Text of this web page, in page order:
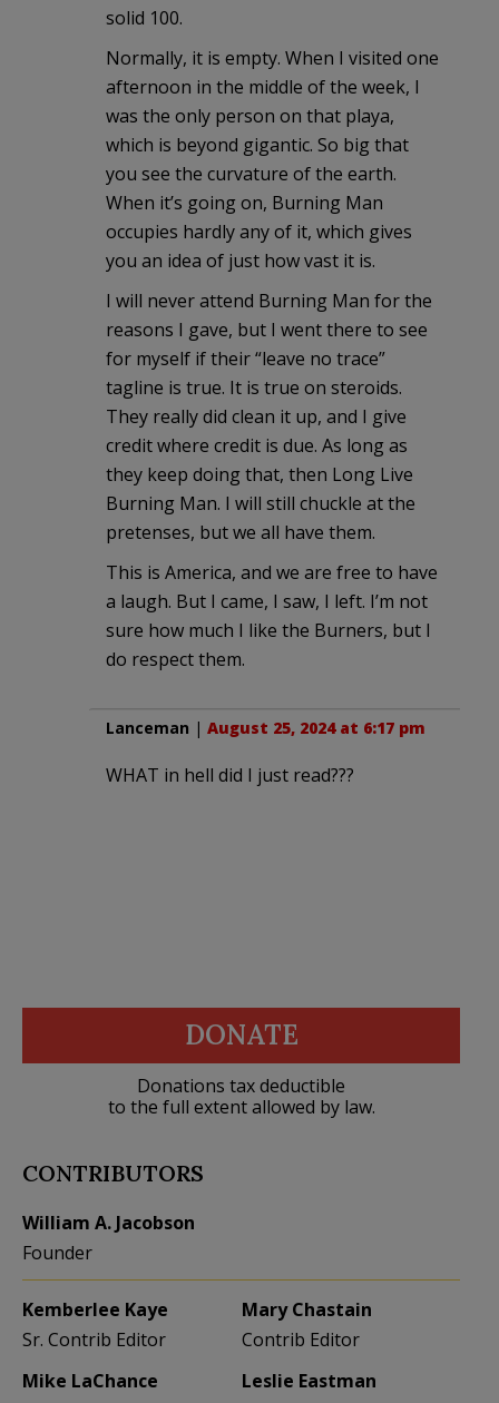
solid 100.
Normally, it is empty. When I visited one
afternoon in the middle of the week, I
was the only person on that playa,
which is beyond gigantic. So big that
you see the curvature of the earth.
When it’s going on, Burning Man
occupies hardly any of it, which gives
you an idea of just how vast it is.
I will never attend Burning Man for the
reasons I gave, but I went there to see
for myself if their “leave no trace”
tagline is true. It is true on steroids.
They really did clean it up, and I give
credit where credit is due. As long as
they keep doing that, then Long Live
Burning Man. I will still chuckle at the
pretenses, but we all have them.
This is America, and we are free to have
a laugh. But I came, I saw, I left. I’m not
sure how much I like the Burners, but I
do respect them.
Lanceman | August 25, 2024 at 6:17 pm
WHAT in hell did I just read???
DONATE
Donations tax deductible
to the full extent allowed by law.
CONTRIBUTORS
William A. Jacobson
Founder
Kemberlee Kaye
Sr. Contrib Editor
Mary Chastain
Contrib Editor
Mike LaChance
Leslie Eastman